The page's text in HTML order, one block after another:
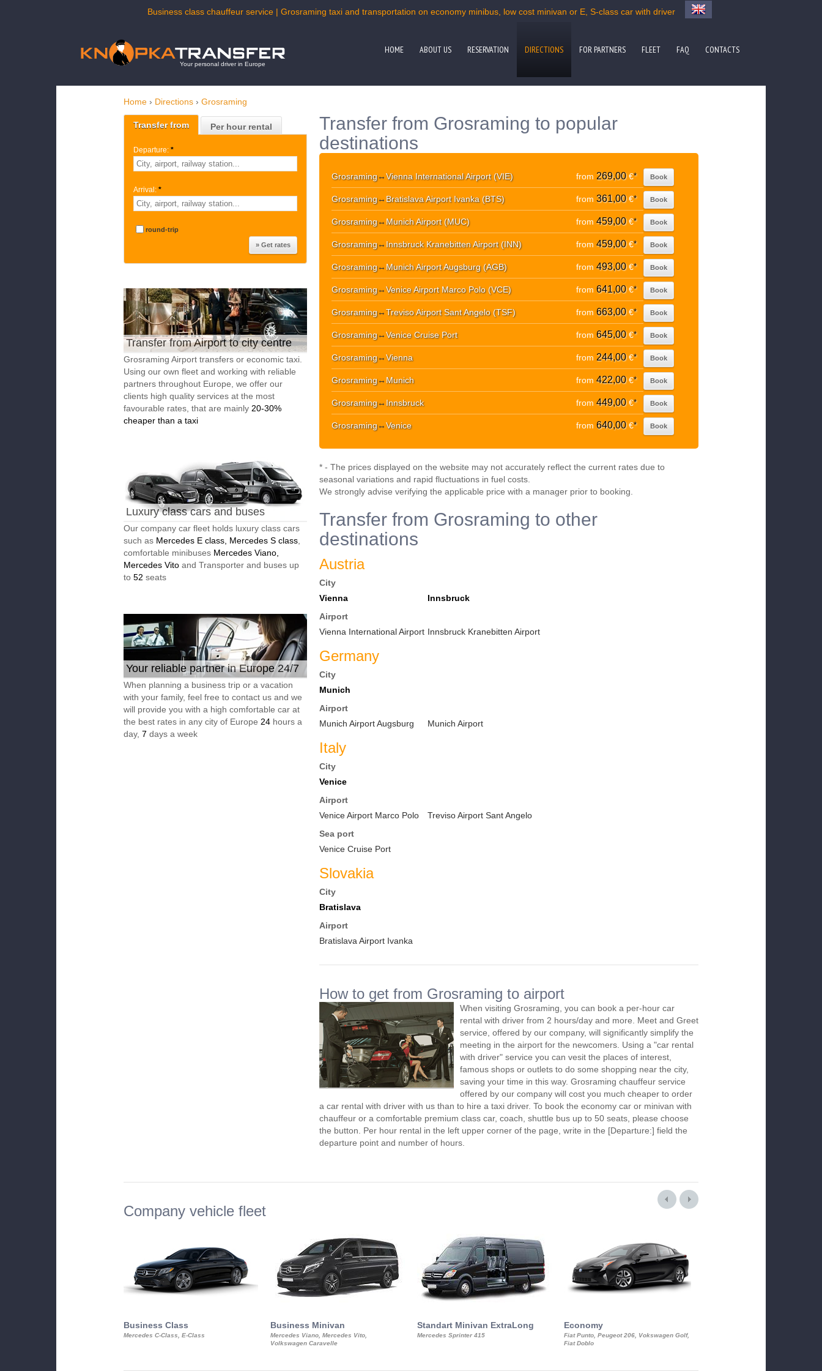
Business class chauffeur service | Grosraming taxi and transportation on economy minibus, low cost minivan or E, S-class car with driver
Your personal driver in Europe
HOME ABOUT US RESERVATION DIRECTIONS FOR PARTNERS FLEET FAQ CONTACTS
Home › Directions › Grosraming
Transfer from Per hour rental
Departure: *
Arrival: *
round-trip
Transfer from Airport to city centre
Grosraming Airport transfers or economic taxi.
Using our own fleet and working with reliable
partners throughout Europe, we offer our
clients high quality services at the most
favourable rates, that are mainly 20-30%
cheaper than a taxi
Luxury class cars and buses
Our company car fleet holds luxury class cars
such as Mercedes E class, Mercedes S class
comfortable minibuses Mercedes Viano,
Mercedes Vito and Transporter and buses up
to 52 seats
Your reliable partner in Europe 24/7
When planning a business trip or a vacation
with your family, feel free to contact us and we
will provide you with a high comfortable car at
the best rates in any city of Europe 24 hours a
day, 7 days a week
Transfer from Grosraming to popular
destinations
Grosraming↔Vienna International Airport (VIE) from 269,00€* Book
Grosraming↔ Bratislava Airport Ivanka (BTS) from 361,00€* Book
Grosraming↔ Munich Airport (MUC) from 459,00€* Book
Grosraming↔ Innsbruck Kranebitten Airport (INN) from 459,00€* Book
Grosraming↔ Munich Airport Augsburg (AGB) from 493,00€* Book
Grosraming↔Venice Airport Marco Polo (VCE) from 641,00€* Book
Grosraming↔Treviso Airport Sant Angelo (TSF) from 663,00€* Book
Grosraming↔Venice Cruise Port from 645,00€* Book
Grosraming↔Vienna from 244,00€* Book
Grosraming↔ Munich from 422,00€* Book
Grosraming↔ Innsbruck from 449,00€* Book
Grosraming↔Venice from 640,00€* Book
* - The prices displayed on the website may not accurately reflect the current rates due to
seasonal variations and rapid fluctuations in fuel costs.
We strongly advise verifying the applicable price with a manager prior to booking.
Transfer from Grosraming to other
destinations
Austria
City
Vienna
Innsbruck
Airport
Vienna International Airport Innsbruck Kranebitten Airport
Germany
City
Munich
Airport
Munich Airport Augsburg
Munich Airport
Italy
City
Venice
Airport
Venice Airport Marco Polo
Treviso Airport Sant Angelo
Sea port
Venice Cruise Port
Slovakia
City
Bratislava
Airport
Bratislava Airport Ivanka
How to get from Grosraming to airport
When visiting Grosraming, you can book a per-hour car
rental with driver from 2 hours/day and more. Meet and Greet
service, offered by our company, will significantly simplify the
meeting in the airport for the newcomers. Using a "car rental
with driver" service you can vesit the places of interest,
famous shops or outlets to do some shopping near the city,
saving your time in this way. Grosraming chauffeur service
offered by our company will cost you much cheaper to order
a car rental with driver with us than to hire a taxi driver. To book the economy car or minivan with
chauffeur or a comfortable premium class car, coach, shuttle bus up to 50 seats, please choose
the button. Per hour rental in the left upper corner of the page, write in the [Departure:] field the
departure point and number of hours.
Company vehicle fleet
Business Class
Mercedes C-Class, E-Class
Business Minivan
Mercedes Viano, Mercedes Vito,
Volkswagen Caravelle
Standart Minivan ExtraLong
Mercedes Sprinter 415
Economy
Fiat Punto, Peugeot 206, Vokswagen Golf,
Fiat Doblo